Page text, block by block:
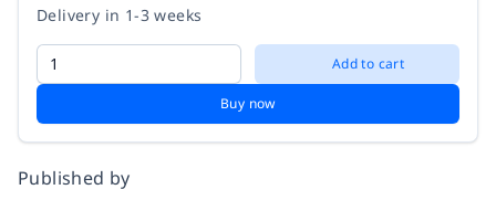
Delivery in 1-3 weeks
Add to cart
Buy now
Published by